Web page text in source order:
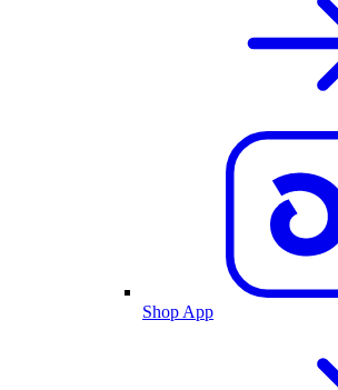
Shop App